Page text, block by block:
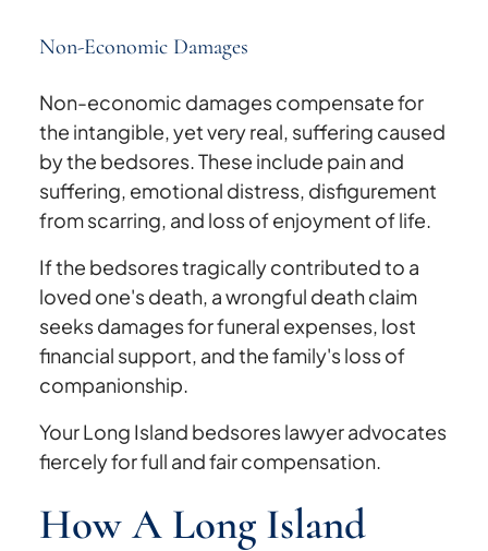
Non-Economic Damages
Non-economic damages compensate for
the intangible, yet very real, suffering caused
by the bedsores. These include pain and
suffering, emotional distress, disfigurement
from scarring, and loss of enjoyment of life.
If the bedsores tragically contributed to a
loved one's death, a wrongful death claim
seeks damages for funeral expenses, lost
financial support, and the family's loss of
companionship.
Your Long Island bedsores lawyer advocates
fiercely for full and fair compensation.
How A Long Island